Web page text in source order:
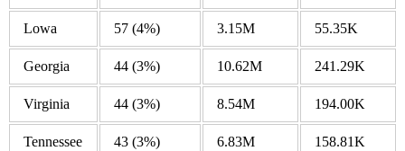
Lowa 57 (4%) 3.15M 55.35K
Georgia 44 (3%) 10.62M 241.29K
Virginia 44 (3%) 8.54M 194.00K
Tennessee 43 (3%) 6.83M 158.81K